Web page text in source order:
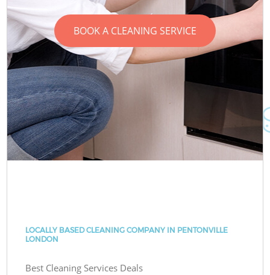
BOOK A CLEANING SERVICE
LOCALLY BASED CLEANING COMPANY IN PENTONVILLE
LONDON
Best Cleaning Services Deals